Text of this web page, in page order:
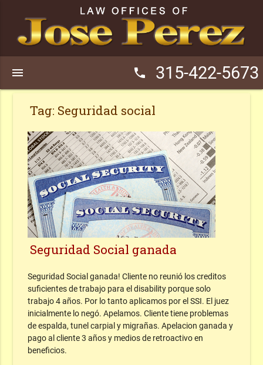
phone 315-422-5673
menu
Tag: Seguridad social
Seguridad Social ganada
Seguridad Social ganada! Cliente no reunió los creditos
suficientes de trabajo para el disability porque solo
trabajo 4 años. Por lo tanto aplicamos por el SSI. El juez
inicialmente lo negó. Apelamos. Cliente tiene problemas
de espalda, tunel carpial y migrañas. Apelacion ganada y
pago al cliente 3 años y medios de retroactivo en
beneficios.